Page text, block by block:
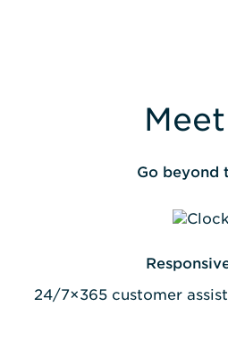
Go beyond
24/7×365 customer